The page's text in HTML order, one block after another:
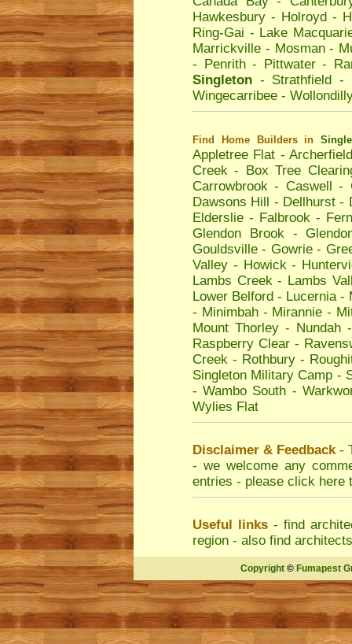
Hawkesbury - Holroyd -
Ring-Gai - Lake
Marrickville - Mosman-
- Penrith- Pittwater-
Singleton - Strathfield -
Wingecarribee -
Find Home Builders in
Appletree Flat -
Creek - Box Tree
Carrowbrook - Caswell -
Dawsons Hill - Dellhurst-
Elderslie - Falbrook -
Glendon Brook-
Gouldsville - Gowrie-
Valley - Howick-
Lambs Creek- Lambs
Lower Belford - Lucernia-
- Minimbah- Mirannie -
Mount Thorley- Nundah
Raspberry Clear -
Creek - Rothbury-
Singleton Military Camp -
-Wambo South -
Wylies Flat
Disclaimer & Feedback-
- we welcome any
entries - please click here
Useful links - find
region - also find architects
Copyright © Fumapest